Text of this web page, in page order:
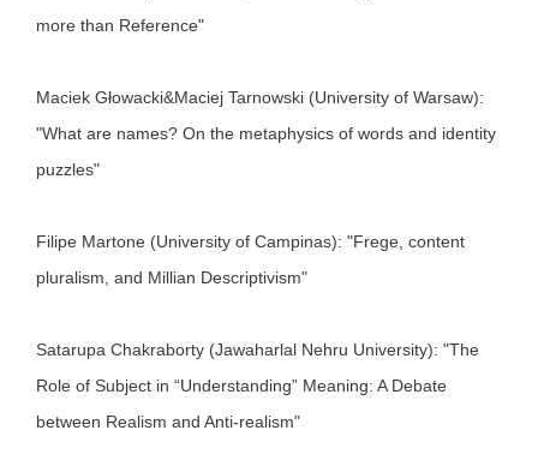
more than Reference"
Maciek Głowacki&Maciej Tarnowski (University of Warsaw):
"What are names? On the metaphysics of words and identity
puzzles"
Filipe Martone (University of Campinas): "Frege, content
pluralism, and Millian Descriptivism"
Satarupa Chakraborty (Jawaharlal Nehru University): "The
Role of Subject in “Understanding” Meaning: A Debate
between Realism and Anti-realism"